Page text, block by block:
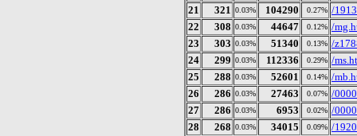
21
321 0.03% 104290 0.27% /
22
308 0.03% 44647 0.12% /
23
303 0.03% 51340 0.13% /
24
299 0.03% 112336 0.29% /
25
288 0.03% 52601 0.14% /
26
286 0.03% 27463 0.07% /
27
286 0.03% 6953 0.02% /
28
268 0.03% 34015 0.09% /